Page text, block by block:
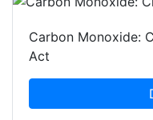
Carbon Monoxide:
Act